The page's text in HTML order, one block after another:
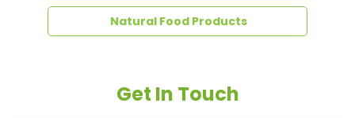
Ayurvedic Medicine